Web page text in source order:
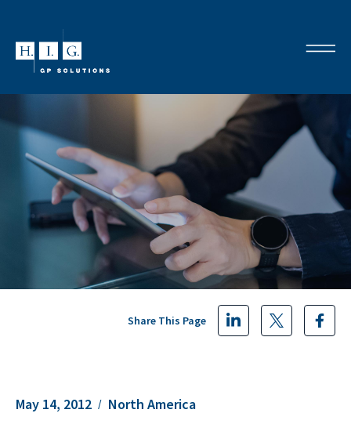
May 14, 2012 North America
Share This Page